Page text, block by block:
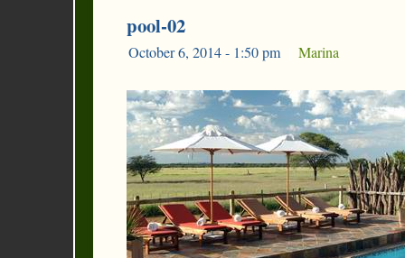
pool-02
October 6, 2014 - 1:50 pm Marina